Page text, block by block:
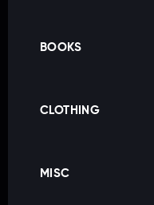
BOOKS
CLOTHING
MISC